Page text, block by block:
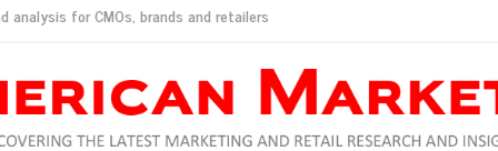
analysis for CMOs, brands and retailers